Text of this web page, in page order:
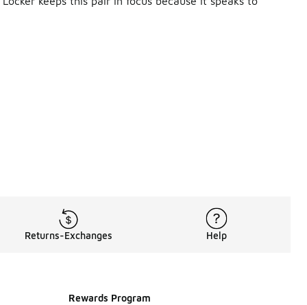
in Men's New Balance 9060. The construction leans
9060, even as it lives firmly in lifestyle territory. The
travel, and everything in between. That crossover
Returns-Exchanges Help
Rewards Program